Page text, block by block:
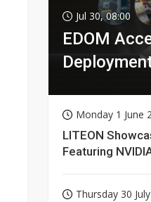
Jul 30, 08:00
EDOM
Monday 1 June
LITEON
Featuring
Thursday 30